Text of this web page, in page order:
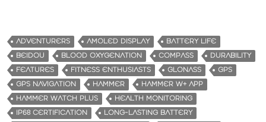
ADVENTURERS AMOLED DISPLAY
BATTERY LIFE
BEIDOU
BLOOD OXYGENATION COMPASS
DURABILITY
FEATURES
FITNESS ENTHUSIASTS GLONASS
GPS
GPS NAVIGATION
HAMMER
HAMMER W+ APP
HAMMER WATCH PLUS
HEALTH MONITORING
IP68 CERTIFICATION
LONG-LASTING BATTERY